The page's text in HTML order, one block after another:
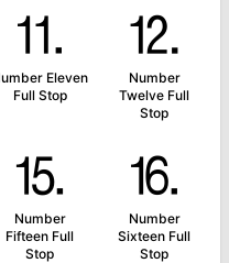
⒒
Eleven
Full Stop
⒓
Number
Twelve Full
Stop
⒖
Number
Fifteen Full
Stop
⒗
Number
Sixteen Full
Stop